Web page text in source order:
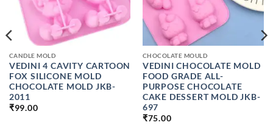
CANDLE MOLD
VEDINI 4 CAVITY CARTOON
FOX SILICONE MOLD
CHOCOLATE MOLD JKB-
2011
₹99.00
CHOCOLATE MOULD
VEDINI CHOCOLATE MOLD
FOOD GRADE ALL-
PURPOSE CHOCOLATE
CAKE DESSERT MOLD JKB-
697
₹75.00